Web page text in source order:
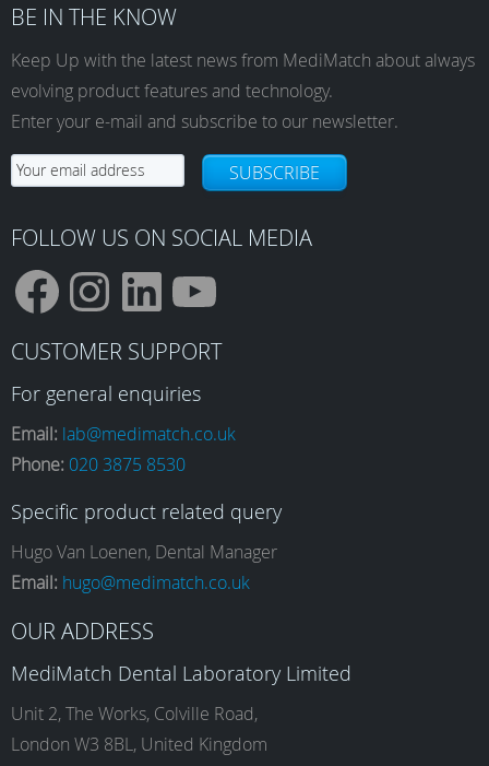
BE IN THE KNOW
Keep Up with the latest news from MediMatch about always
evolving product features and technology.
Enter your e-mail and subscribe to our newsletter.
SUBSCRIBE
FOLLOW US ON SOCIAL MEDIA
F
a
c
e
b
o
I
n
s
t
a
g
L
i
n
k
e
d
Y
o
u
T
u
b
CUSTOMER SUPPORT
For general enquiries
Email: lab@medimatch.co.uk
Phone: 020 3875 8530
Specific product related query
Hugo Van Loenen, Dental Manager
Email: hugo@medimatch.co.uk
OUR ADDRESS
MediMatch Dental Laboratory Limited
Unit 2, The Works, Colville Road,
London W3 8BL, United Kingdom